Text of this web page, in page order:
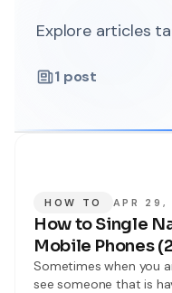
Explore articles
1 post
HOW TO APR 29,
How to Single
Mobile Phones
Sometimes when you
see someone that is